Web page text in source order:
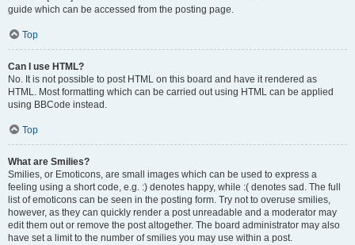
guide which can be accessed from the posting page.
Top
Can I use HTML?
No. It is not possible to post HTML on this board and have it rendered as
HTML. Most formatting which can be carried out using HTML can be applied
using BBCode instead.
Top
What are Smilies?
Smilies, or Emoticons, are small images which can be used to express a
feeling using a short code, e.g. :) denotes happy, while :( denotes sad. The full
list of emoticons can be seen in the posting form. Try not to overuse smilies,
however, as they can quickly render a post unreadable and a moderator may
edit them out or remove the post altogether. The board administrator may also
have set a limit to the number of smilies you may use within a post.